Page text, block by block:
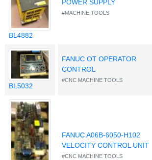
BL4882
POWER SUPPLY
#MACHINE TOOLS
BL5032
FANUC OT OPERATOR
CONTROL
#CNC MACHINE TOOLS
FANUC A06B-6050-H102
VELOCITY CONTROL UNIT
#CNC MACHINE TOOLS